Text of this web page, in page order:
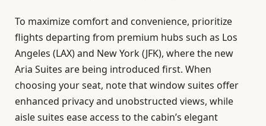
To maximize comfort and convenience, prioritize
flights departing from premium hubs such as Los
Angeles (LAX) and New York (JFK), where the new
Aria Suites are being introduced first. When
choosing your seat, note that window suites offer
enhanced privacy and unobstructed views, while
aisle suites ease access to the cabin’s elegant